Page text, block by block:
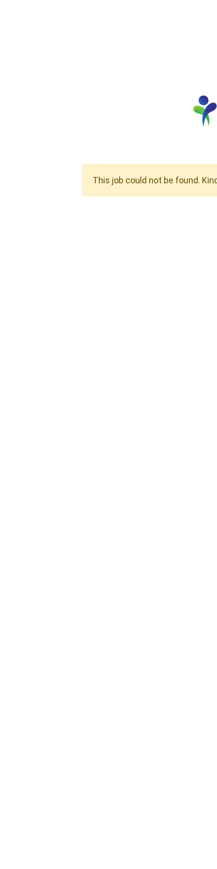
This job could not be found.